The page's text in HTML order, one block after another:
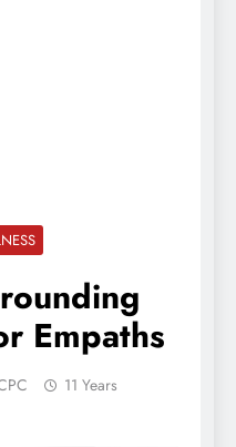
Empaths
11 Years